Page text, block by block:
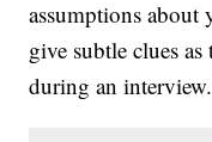
assumptions about
give subtle clues
during an interview.